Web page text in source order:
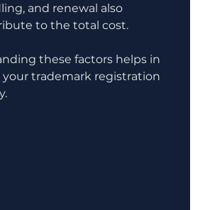
and renewal also
to the total cost.
these factors helps in
trademark registration